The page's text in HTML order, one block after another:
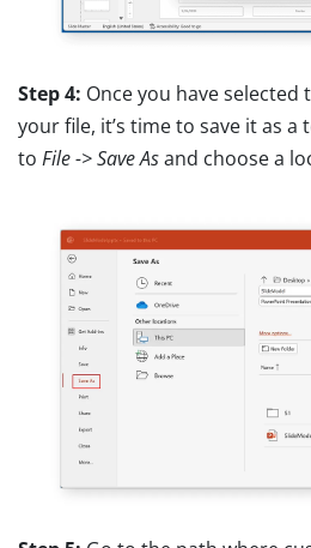
Step 4: Once you have
your file, it’s time to save it as a
to File -> Save Asand choose a